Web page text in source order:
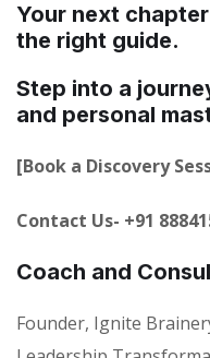
Your next
the right guide.
Step into a
and personal
[Book a Discovery
Contact Us- +91
Coach and
Founder, Ignite